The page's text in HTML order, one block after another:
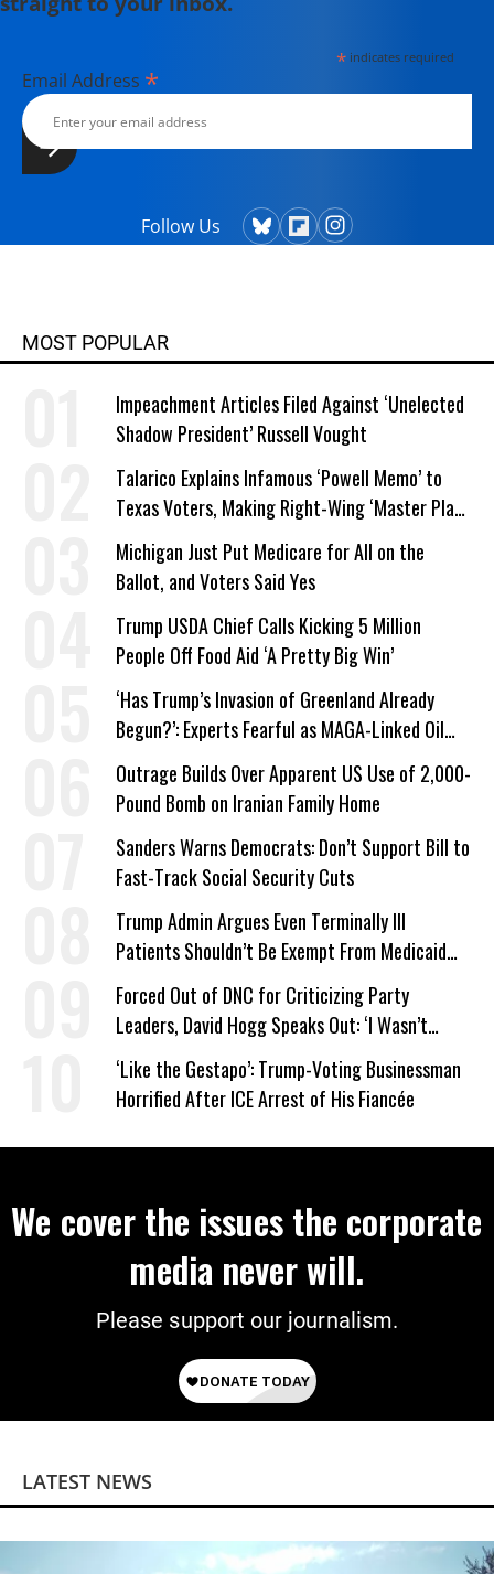
*indicates required
Email Address *
Follow Us
MOST POPULAR
Impeachment Articles Filed Against ‘Unelected
Shadow President’ Russell Vought
Talarico Explains Infamous ‘Powell Memo’ to
Texas Voters, Making Right-Wing ‘Master Plan’
a Campaign Issue
Michigan Just Put Medicare for All on the
Ballot, and Voters Said Yes
Trump USDA Chief Calls Kicking 5 Million
People Off Food Aid ‘A Pretty Big Win’
‘Has Trump’s Invasion of Greenland Already
Begun?’: Experts Fearful as MAGA-Linked Oil
Company Prepares Unauthorized Drilling
Outrage Builds Over Apparent US Use of 2,000-
Pound Bomb on Iranian Family Home
Sanders Warns Democrats: Don’t Support Bill to
Fast-Track Social Security Cuts
Trump Admin Argues Even Terminally Ill
Patients Shouldn’t Be Exempt From Medicaid
Work Requirements
Forced Out of DNC for Criticizing Party
Leaders, David Hogg Speaks Out: ‘I Wasn’t
Wrong’
‘Like the Gestapo’: Trump-Voting Businessman
Horrified After ICE Arrest of His Fiancée
We cover the issues the corporate
media never will.
Please support our journalism.
LATEST NEWS